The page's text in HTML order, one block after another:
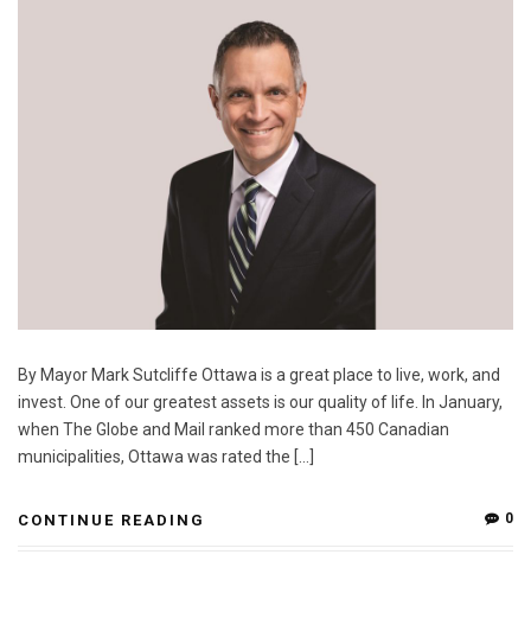
By Mayor Mark Sutcliffe Ottawa is a great place to live, work, and
invest. One of our greatest assets is our quality of life. In January,
when The Globe and Mail ranked more than 450 Canadian
municipalities, Ottawa was rated the […]
CONTINUE READING 0